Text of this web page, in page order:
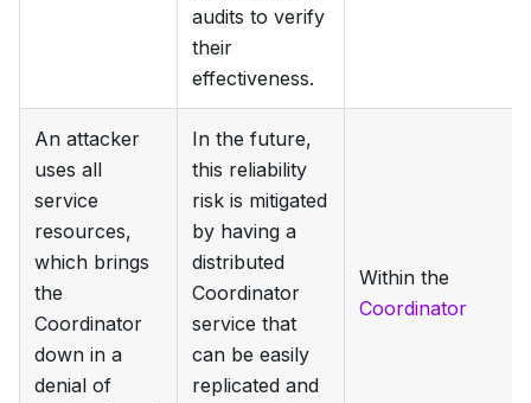
audits to verify
their
effectiveness.
An attacker
uses all
service
resources,
which brings
the
Coordinator
down in a
denial of
In the future,
this reliability
risk is mitigated
by having a
distributed
Coordinator
service that
can be easily
replicated and
Within the
Coordinator